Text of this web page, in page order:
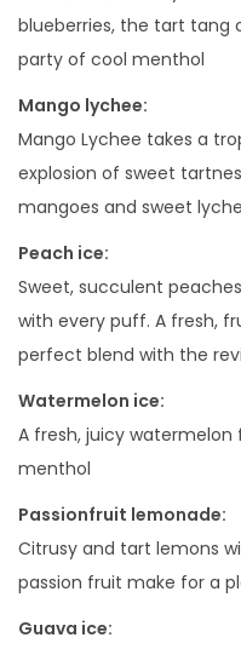
y
blueberries, the tart tang
party of cool menthol
Mango lychee:
Mango Lychee takes a
explosion of sweet
mangoes and sweet
Peach ice:
Sweet, succulent
with every puff. A fresh,
perfect blend with the
Watermelon ice:
A fresh, juicy
menthol
Passionfruit lemonade:
Citrusy and tart lemons
passion fruit make for a
Guava ice: